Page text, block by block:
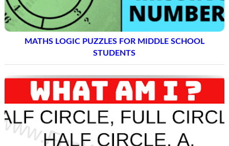
MATHS LOGIC PUZZLES FOR MIDDLE SCHOOL
STUDENTS